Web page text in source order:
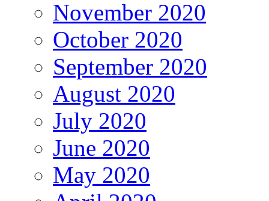
November 2020
October 2020
September 2020
August 2020
July 2020
June 2020
May 2020